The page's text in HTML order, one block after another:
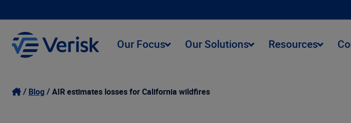
Our Focus Our Solutions Resources
Blog AIR estimates losses for California wildfires